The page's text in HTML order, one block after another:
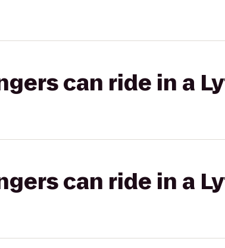
can ride in a
can ride in a